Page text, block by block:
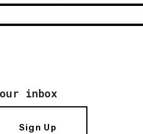
inbox
Sign Up